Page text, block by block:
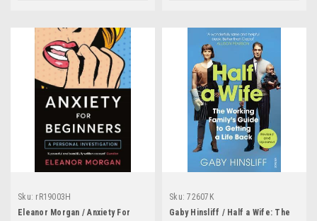
Sku: rR19003H
Eleanor Morgan / Anxiety For
Sku: 72607K
Gaby Hinsliff / Half a Wife: The